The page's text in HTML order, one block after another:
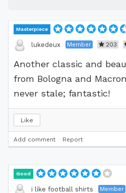
Masterpiece
lukedeux Member 203
Another classic and
from Bologna and
never stale; fantastic!
Like
Add comment Report
Good
i like football shirts Member